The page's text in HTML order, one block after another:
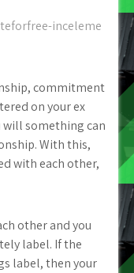
inceleme
commitment
on your ex
something can
With this,
with each other,
other and you
label. If the
label, then your